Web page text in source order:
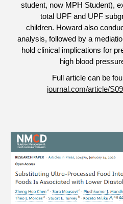
student, now MPH Student),
total UPF and UPF
children. Howard also
analysis, followed by a
hold clinical implications for
high blood
Full article can be
journal.com/article/